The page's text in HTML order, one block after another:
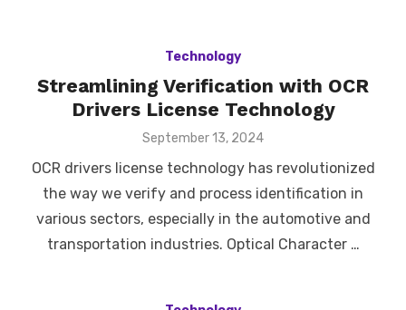
Technology
Streamlining Verification with OCR
Drivers License Technology
Posted
September 13, 2024
OCR drivers license technology has revolutionized
the way we verify and process identification in
various sectors, especially in the automotive and
transportation industries. Optical Character …